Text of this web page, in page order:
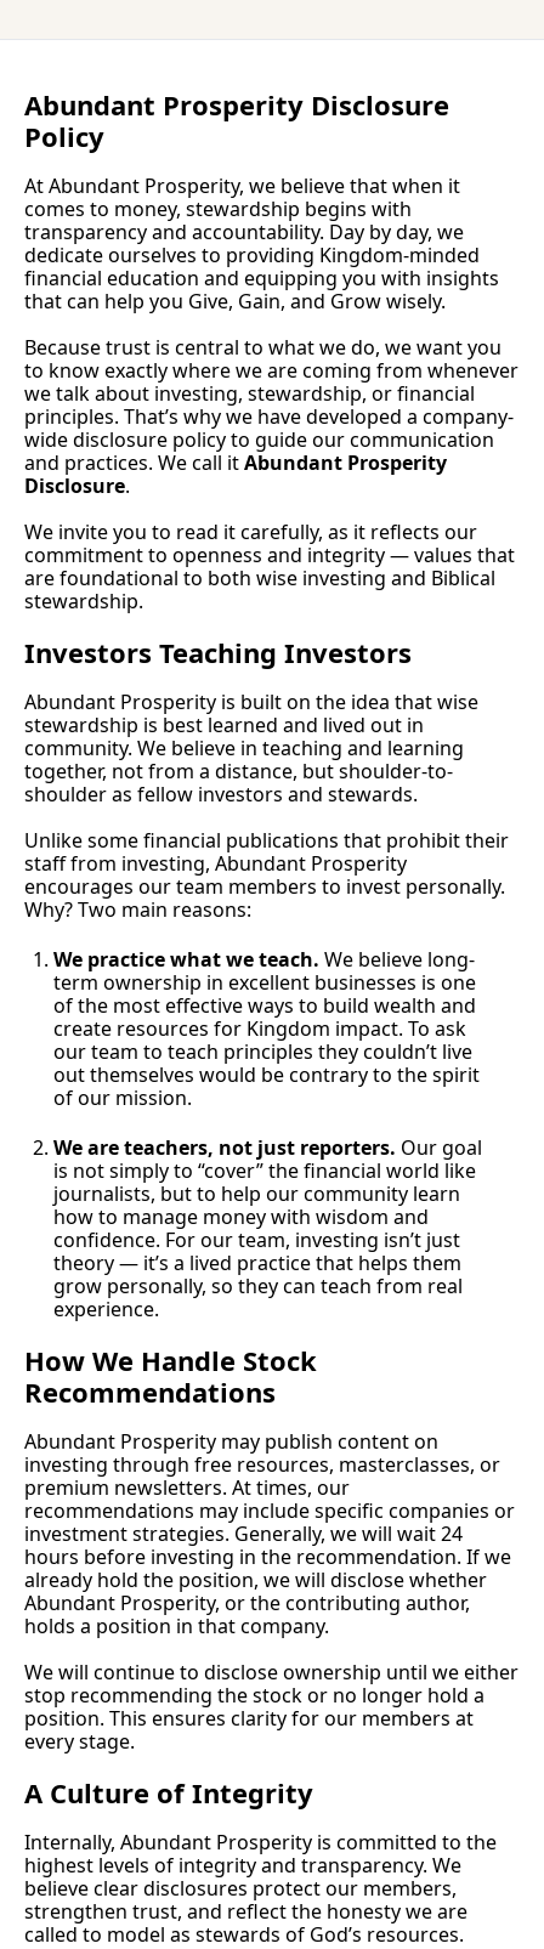
Abundant Prosperity Disclosure
Policy
At Abundant Prosperity, we believe that when it
comes to money, stewardship begins with
transparency and accountability. Day by day, we
dedicate ourselves to providing Kingdom-minded
financial education and equipping you with insights
that can help you Give, Gain, and Grow wisely.
Because trust is central to what we do, we want you
to know exactly where we are coming from whenever
we talk about investing, stewardship, or financial
principles. That’s why we have developed a company-
wide disclosure policy to guide our communication
and practices. We call it Abundant Prosperity
Disclosure.
We invite you to read it carefully, as it reflects our
commitment to openness and integrity — values that
are foundational to both wise investing and Biblical
stewardship.
Investors Teaching Investors
Abundant Prosperity is built on the idea that wise
stewardship is best learned and lived out in
community. We believe in teaching and learning
together, not from a distance, but shoulder-to-
shoulder as fellow investors and stewards.
Unlike some financial publications that prohibit their
staff from investing, Abundant Prosperity
encourages our team members to invest personally.
Why? Two main reasons:
We practice what we teach. We believe long-
term ownership in excellent businesses is one
of the most effective ways to build wealth and
create resources for Kingdom impact. To ask
our team to teach principles they couldn’t live
out themselves would be contrary to the spirit
of our mission.
We are teachers, not just reporters. Our goal
is not simply to “cover” the financial world like
journalists, but to help our community learn
how to manage money with wisdom and
confidence. For our team, investing isn’t just
theory — it’s a lived practice that helps them
grow personally, so they can teach from real
experience.
How We Handle Stock
Recommendations
Abundant Prosperity may publish content on
investing through free resources, masterclasses, or
premium newsletters. At times, our
recommendations may include specific companies or
investment strategies. Generally, we will wait 24
hours before investing in the recommendation. If we
already hold the position, we will disclose whether
Abundant Prosperity, or the contributing author,
holds a position in that company.
We will continue to disclose ownership until we either
stop recommending the stock or no longer hold a
position. This ensures clarity for our members at
every stage.
A Culture of Integrity
Internally, Abundant Prosperity is committed to the
highest levels of integrity and transparency. We
believe clear disclosures protect our members,
strengthen trust, and reflect the honesty we are
called to model as stewards of God’s resources.